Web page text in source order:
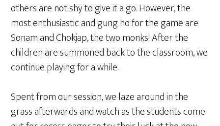
others are not shy to give it a go. However, the
most enthusiastic and gung ho for the game are
Sonam and Chokjap, the two monks! After the
children are summoned back to the classroom, we
continue playing for a while.
Spent from our session, we laze around in the
grass afterwards and watch as the students come